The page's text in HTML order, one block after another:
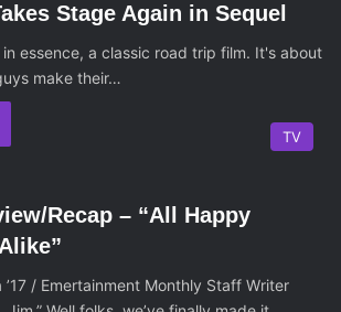
Stage Again in Sequel
in essence, a classic road trip film. It's about
make their…
TV
Recap – “All Happy
/ Emertainment Monthly Staff Writer